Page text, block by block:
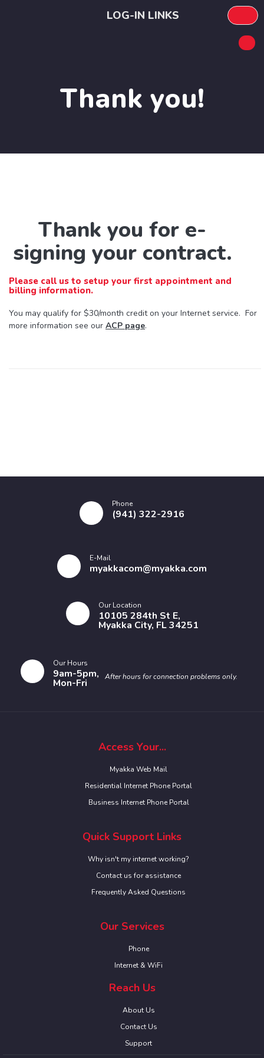
LOG-IN LINKS
Thank you!
Thank you for e-
signing your contract.
Please call us to setup your first appointment and
billing information.
You may qualify for $30/month credit on your Internet service. For
more information see our ACP page.
Phone
(941) 322-2916
E-Mail
myakkacom@myakka.com
Our Location
10105 284th St E,
Myakka City, FL 34251
Our Hours
9am-5pm,
Mon-Fri After hours for connection problems only.
Access Your...
Myakka Web Mail
Residential Internet Phone Portal
Business Internet Phone Portal
Quick Support Links
Why isn't my internet working?
Contact us for assistance
Frequently Asked Questions
Our Services
Phone
Internet & WiFi
Reach Us
About Us
Contact Us
Support